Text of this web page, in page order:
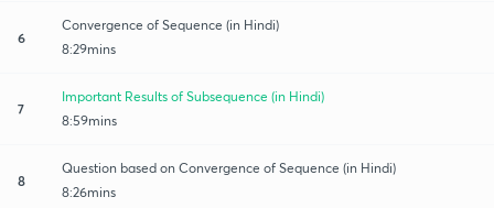
6
Convergence of Sequence (in Hindi)
8:29mins
7
Important Results of Subsequence (in Hindi)
8:59mins
8
Question based on Convergence of Sequence (in Hindi)
8:26mins